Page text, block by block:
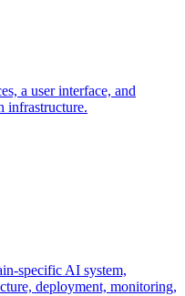
a user interface, and
infrastructure.
specific AI system,
deployment, monitoring,